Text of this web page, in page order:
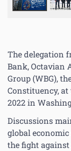
The delegation
Bank, Octavian
Group (WBG),
Constituency,
2022 in
Discussions
global
the fight